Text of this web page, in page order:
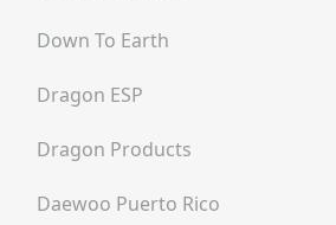
Down To Earth
Dragon ESP
Dragon Products
Daewoo Puerto Rico